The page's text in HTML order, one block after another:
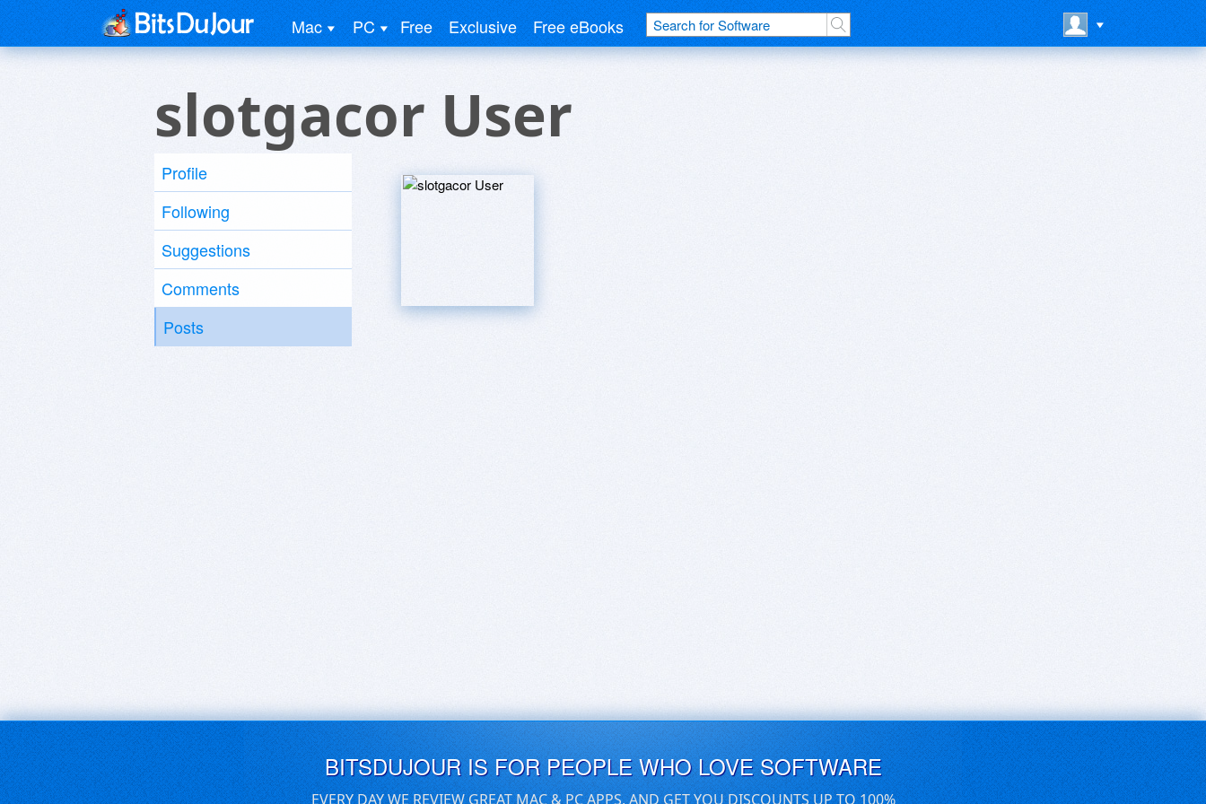
Mac PC Free Exclusive Free eBooks
slotgacor User
Profile
Following
Suggestions
Comments
Posts
BITSDUJOUR IS FOR PEOPLE WHO LOVE SOFTWARE
EVERY DAY WE REVIEW GREAT MAC & PC APPS, AND GET YOU DISCOUNTS UP TO 100%